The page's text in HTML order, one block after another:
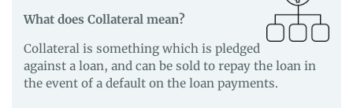
What does Collateral mean?
Collateral is something which is pledged
against a loan, and can be sold to repay the loan in
the event of a default on the loan payments.